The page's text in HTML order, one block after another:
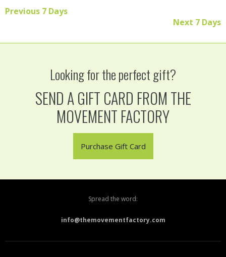
Previous 7 Days
Next 7 Days
Looking for the perfect gift?
SEND A GIFT CARD FROM THE
MOVEMENT FACTORY
Purchase Gift Card
Spread the word:
info@themovementfactory.com